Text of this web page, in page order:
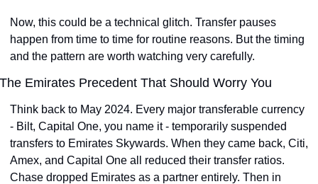
Now, this could be a technical glitch. Transfer pauses
happen from time to time for routine reasons. But the timing
and the pattern are worth watching very carefully.
Emirates Precedent That Should Worry You
Think back to May 2024. Every major transferable currency
- Bilt, Capital One, you name it - temporarily suspended
transfers to Emirates Skywards. When they came back, Citi,
Amex, and Capital One all reduced their transfer ratios.
Chase dropped Emirates as a partner entirely. Then in